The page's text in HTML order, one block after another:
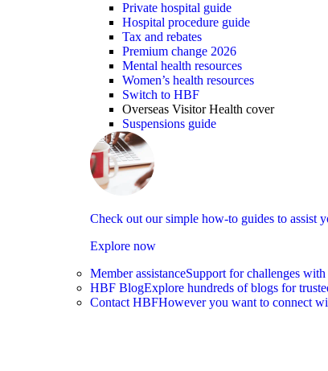
Private hospital guide
Hospital procedure guide
Tax and rebates
Premium change 2026
Mental health resources
Women’s health resources
Switch to HBF
Overseas Visitor Health cover
Suspensions guide
Check out our simple how-to guides to assist
Explore now
Member assistanceSupport for challenges
HBF BlogExplore hundreds of blogs for
Contact HBFHowever you want to connect
learn more